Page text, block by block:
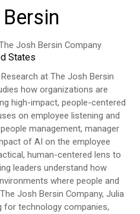
Josh Bersin Company
States
at The Josh Bersin
how organizations are
high-impact, people-centered
on employee listening and
management, manager
of AI on the employee
human-centered lens to
leaders understand how
where people and
Josh Bersin Company, Julia
for technology companies,